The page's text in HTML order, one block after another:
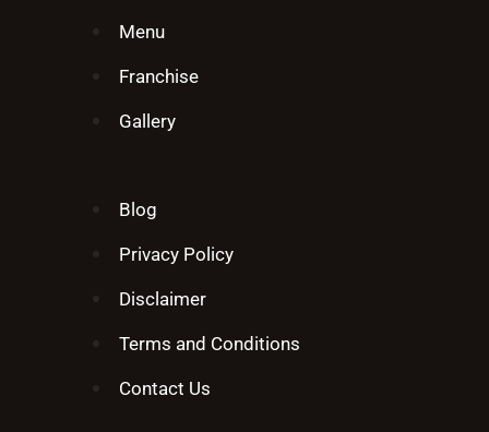
Menu
Franchise
Gallery
Blog
Privacy Policy
Disclaimer
Terms and Conditions
Contact Us